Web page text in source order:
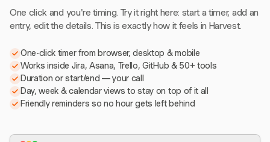
One click and you're timing. Try it right here: start a timer, add an
entry, edit the details. This is exactly how it feels in Harvest.
One-click timer from browser, desktop & mobile
Works inside Jira, Asana, Trello, GitHub & 50+ tools
Duration or start/end — your call
Day, week & calendar views to stay on top of it all
Friendly reminders so no hour gets left behind